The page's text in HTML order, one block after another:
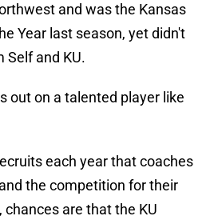
and was the Kansas
Year last season, yet didn't
Self and KU.
out on a talented player like
each year that coaches
the competition for their
chances are that the KU